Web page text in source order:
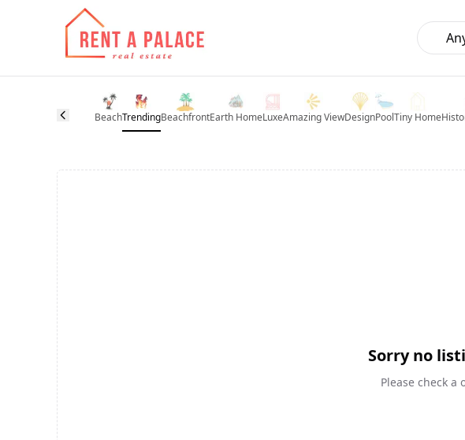
BeachTrendingBeachfrontEarth HomeLuxeAmazing ViewDesignPoolTiny Home
Sorry no
Please check